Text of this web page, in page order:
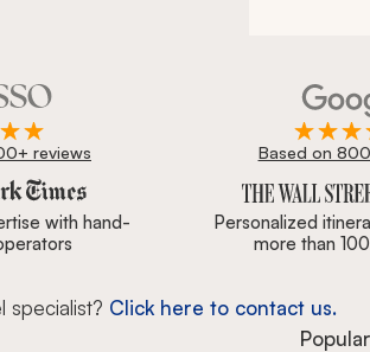
reviews Based on
New York Times, Wall Street Journal,
with hand-
Personalized
more than
specialist? Click here to contact us.